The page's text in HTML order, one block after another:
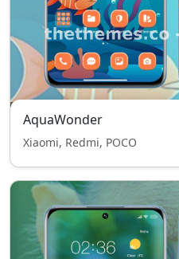
AquaWonder
Xiaomi, Redmi, POCO